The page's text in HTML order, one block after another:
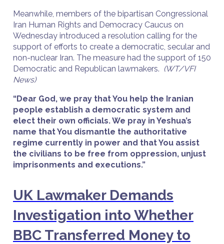
Meanwhile, members of the bipartisan Congressional
Iran Human Rights and Democracy Caucus on
Wednesday introduced a resolution calling for the
support of efforts to create a democratic, secular and
non-nuclear Iran. The measure had the support of 150
Democratic and Republican lawmakers. (WT/VFI
News)
“Dear God, we pray that You help the Iranian
people establish a democratic system and
elect their own officials. We pray in Yeshua’s
name that You dismantle the authoritative
regime currently in power and that You assist
the civilians to be free from oppression, unjust
imprisonments and executions.”
UK Lawmaker Demands
Investigation into Whether
BBC Transferred Money to